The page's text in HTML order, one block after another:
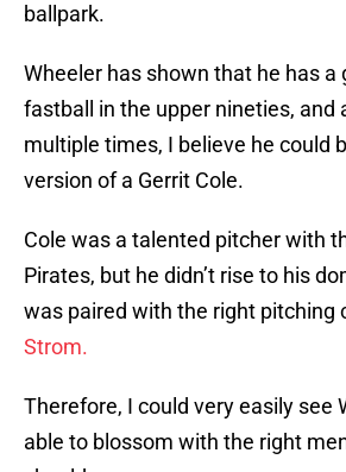
ballpark.
Wheeler has shown that he has a
fastball in the upper nineties, and
multiple times, I believe he could
version of a Gerrit Cole.
Cole was a talented pitcher with
Pirates, but he didn’t rise to his
was paired with the right pitching
Strom.
Therefore, I could very easily see
able to blossom with the right